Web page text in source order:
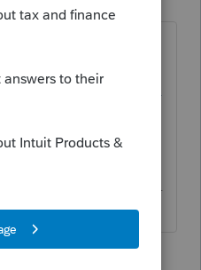
years ago
community/in
texas-form-